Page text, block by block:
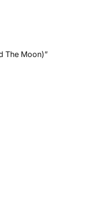
The Moon)”